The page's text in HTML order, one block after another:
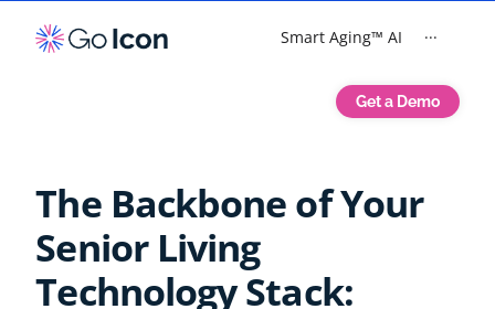
Smart Aging™ AI ···
Get a Demo
The Backbone of Your
Senior Living
Technology Stack: